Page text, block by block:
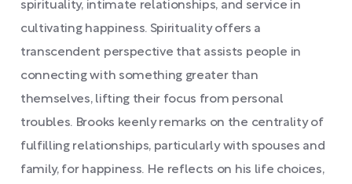
spirituality, intimate relationships, and service in
cultivating happiness. Spirituality offers a
transcendent perspective that assists people in
connecting with something greater than
themselves, lifting their focus from personal
troubles. Brooks keenly remarks on the centrality of
fulfilling relationships, particularly with spouses and
family, for happiness. He reflects on his life choices,